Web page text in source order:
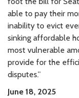
able to pay their
inability to evict
sinking affordable
most vulnerable
provide for the
disputes.”
June 18, 2025